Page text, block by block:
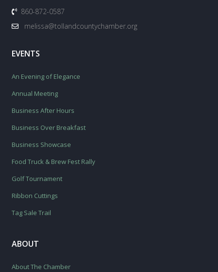
860-872-0587
melissa@tollandcountychamber.org
EVENTS
An Evening of Elegance
Annual Meeting
Business After Hours
Business Over Breakfast
Business Showcase
Food Truck & Brew Fest Rally
Golf Tournament
Ribbon Cuttings
Tag Sale Trail
ABOUT
About The Chamber